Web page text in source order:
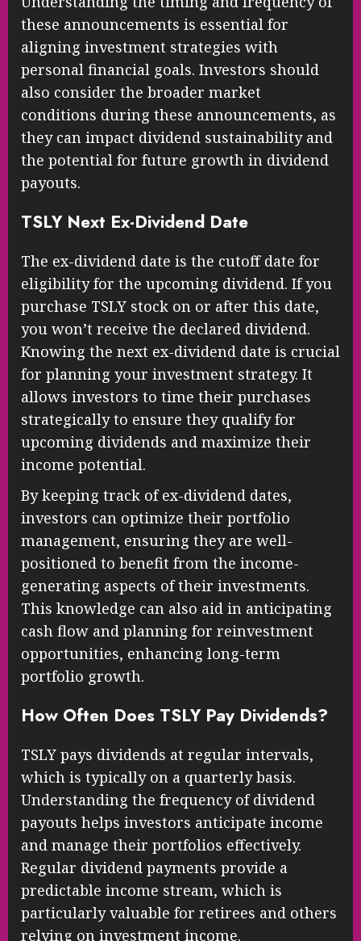
these announcements is essential for
aligning investment strategies with
personal financial goals. Investors should
also consider the broader market
conditions during these announcements, as
they can impact dividend sustainability and
the potential for future growth in dividend
payouts.
TSLY Next Ex-Dividend Date
The ex-dividend date is the cutoff date for
eligibility for the upcoming dividend. If you
purchase TSLY stock on or after this date,
you won’t receive the declared dividend.
Knowing the next ex-dividend date is crucial
for planning your investment strategy. It
allows investors to time their purchases
strategically to ensure they qualify for
upcoming dividends and maximize their
income potential.
By keeping track of ex-dividend dates,
investors can optimize their portfolio
management, ensuring they are well-
positioned to benefit from the income-
generating aspects of their investments.
This knowledge can also aid in anticipating
cash flow and planning for reinvestment
opportunities, enhancing long-term
portfolio growth.
How Often Does TSLY Pay Dividends?
TSLY pays dividends at regular intervals,
which is typically on a quarterly basis.
Understanding the frequency of dividend
payouts helps investors anticipate income
and manage their portfolios effectively.
Regular dividend payments provide a
predictable income stream, which is
particularly valuable for retirees and others
relying on investment income.